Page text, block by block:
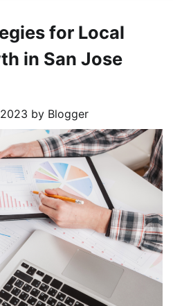
for Local
in San Jose
by Blogger